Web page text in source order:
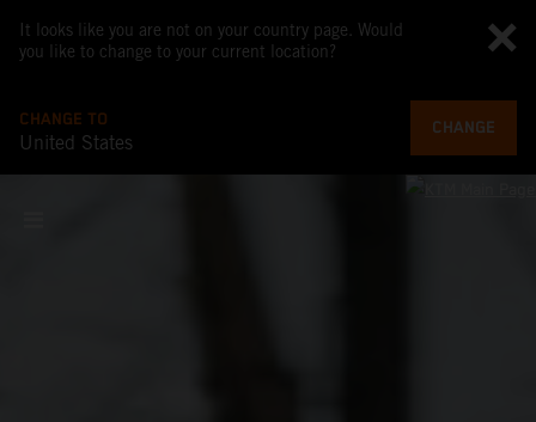
It looks like you are not on your country page. Would
you like to change to your current location?
CHANGE TO
United States
CHANGE